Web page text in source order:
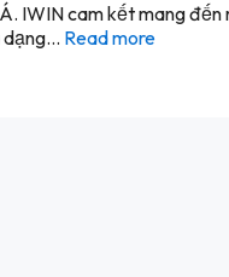
IWIN cam kết mang đến
Read more